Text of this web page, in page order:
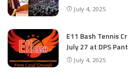
July 4, 2025
E11 Bash Tennis
July 27 at DPS
July 4, 2025